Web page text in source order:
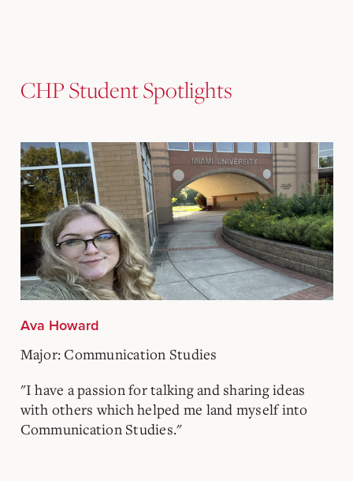
CHP Student Spotlights
Ava Howard
Major: Communication Studies
"I have a passion for talking and sharing ideas
with others which helped me land myself into
Communication Studies."